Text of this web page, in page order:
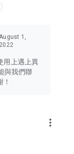
to Hong Kong
Japan, Taiwan,
tech products
headphones,
and food
U Lifestyle – a
1,
2022
用上遇上異
與我們聯
more_vert